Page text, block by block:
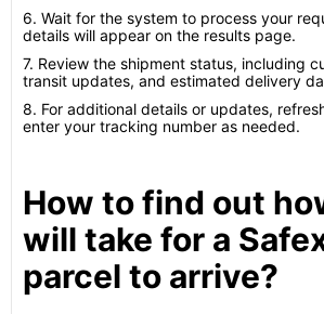
6. Wait for the system to process your
details will appear on the results page.
7. Review the shipment status, including
transit updates, and estimated delivery
8. For additional details or updates,
enter your tracking number as needed.
How to find out
will take for a
parcel to arrive?